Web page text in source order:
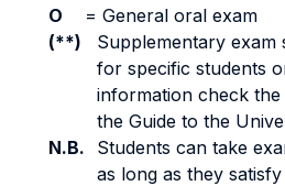
O = General oral exam
(**)
Supplementary exam
for specific students
information check the
the Guide to the
N.B.
Students can take
as long as they